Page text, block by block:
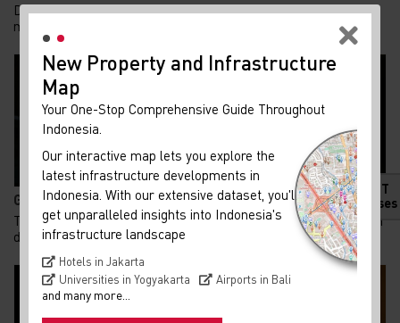
Di tengah gelombang panas yang semakin ekstrem, Paris
memilih jalan berbeda dalam mendinginkan kotan...
Gen Z Kuasai 62% KPR FLPP, Ini Alasan Rumah Subsid...
Tren kepemilikan rumah di Indonesia menunjukkan pergeseran
demografi yang menarik. Generasi Z kini m...
HOT
Releases
New Property and Infrastructure
Map
Your One-Stop Comprehensive Guide Throughout
Indonesia.
Our interactive map lets you explore the
latest infrastructure developments in
Indonesia. With our extensive dataset, you'll
get unparalleled insights into Indonesia's
infrastructure landscape
Hotels in Jakarta
Universities in Yogyakarta
Airports in Bali
and many more...